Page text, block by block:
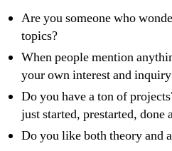
Are you someone who
topics?
When people mention
your own interest and
Do you have a ton of
just started, prestarted, done
Do you like both theory and